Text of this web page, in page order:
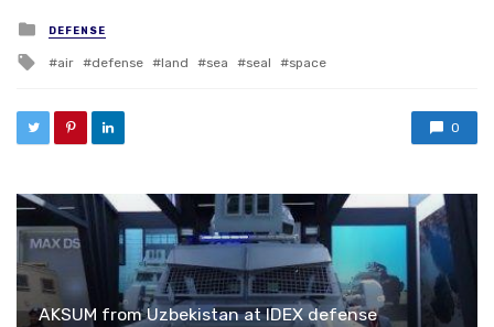
Posted in
DEFENSE
Tagged with
air defense land sea seal space
0
AKSUM from Uzbekistan at IDEX defense